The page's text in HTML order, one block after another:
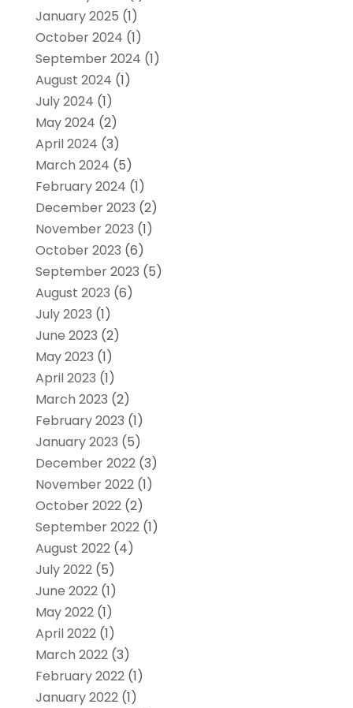
January 2025 (1)
October 2024 (1)
September 2024 (1)
August 2024 (1)
July 2024 (1)
May 2024 (2)
April 2024 (3)
March 2024 (5)
February 2024 (1)
December 2023 (2)
November 2023 (1)
October 2023 (6)
September 2023 (5)
August 2023 (6)
July 2023 (1)
June 2023 (2)
May 2023 (1)
April 2023 (1)
March 2023 (2)
February 2023 (1)
January 2023 (5)
December 2022(3)
November 2022(1)
October 2022(2)
September 2022(1)
August 2022(4)
July 2022(5)
June 2022(1)
May 2022(1)
April 2022(1)
March 2022(3)
February 2022(1)
January 2022(1)